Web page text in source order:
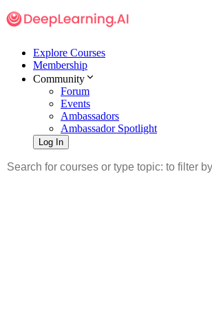
Explore Courses
Membership
Community
Forum
Events
Ambassadors
Ambassador Spotlight
Log In